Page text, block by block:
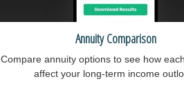
Annuity Comparison
Compare annuity options to see how
affect your long-term income